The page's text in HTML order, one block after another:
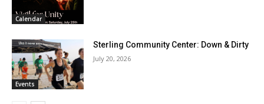
Calendar
Events
Sterling Community Center: Down & Dirty
July 20, 2026